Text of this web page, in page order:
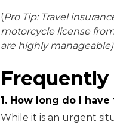
(Pro Tip: Travel
motorcycle license
are highly
Frequently
1. How long do I
While it is an urgent